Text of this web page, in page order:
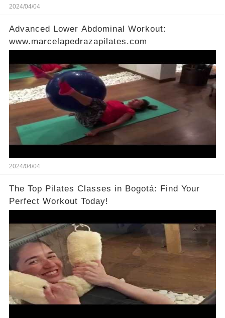
2024/04/04
Advanced Lower Abdominal Workout:
www.marcelapedrazapilates.com
2024/04/04
The Top Pilates Classes in Bogotá: Find Your
Perfect Workout Today!